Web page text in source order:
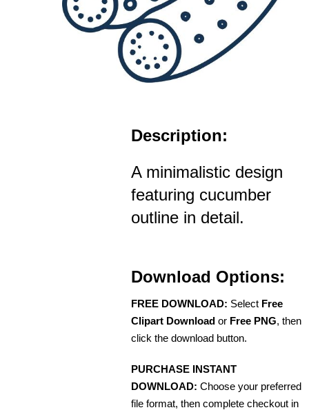
Description:
A minimalistic design
featuring cucumber
outline in detail.
Download Options:
FREE DOWNLOAD: Select Free
Clipart Download or Free PNG, then
click the download button.
PURCHASE INSTANT
DOWNLOAD: Choose your preferred
file format, then complete checkout in